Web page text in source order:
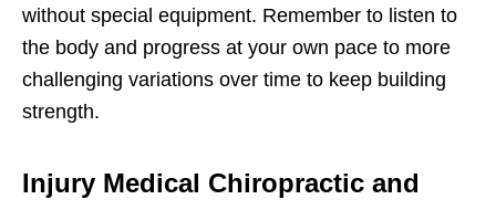
without special equipment. Remember to listen to
the body and progress at your own pace to more
challenging variations over time to keep building
strength.
Injury Medical Chiropractic and